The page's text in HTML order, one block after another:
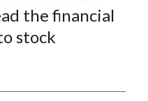
the financial
stock